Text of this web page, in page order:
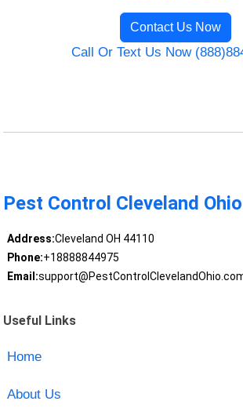
Contact Us Now
Call Or Text Us Now
Pest Control Cleveland Ohio
Address:Cleveland OH 44110
Phone:+18888844975
Email:
Useful Links
Home
About Us